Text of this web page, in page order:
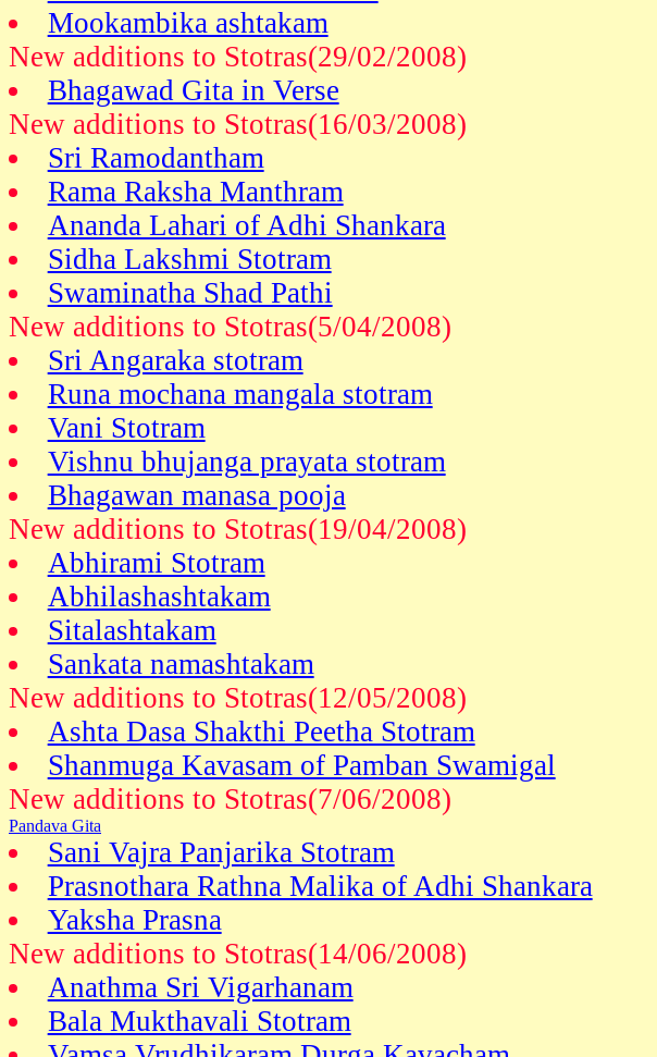
Mookambika ashtakam
New additions to Stotras(29/02/2008)
Bhagawad Gita in Verse
New additions to Stotras(16/03/2008)
Sri Ramodantham
Rama Raksha Manthram
Ananda Lahari of Adhi Shankara
Sidha Lakshmi Stotram
Swaminatha Shad Pathi
New additions to Stotras(5/04/2008)
Sri Angaraka stotram
Runa mochana mangala stotram
Vani Stotram
Vishnu bhujanga prayata stotram
Bhagawan manasa pooja
New additions to Stotras(19/04/2008)
Abhirami Stotram
Abhilashashtakam
Sitalashtakam
Sankata namashtakam
New additions to Stotras(12/05/2008)
Ashta Dasa Shakthi Peetha Stotram
Shanmuga Kavasam of Pamban Swamigal
New additions to Stotras(7/06/2008)
Pandava Gita
Sani Vajra Panjarika Stotram
Prasnothara Rathna Malika of Adhi Shankara
Yaksha Prasna
New additions to Stotras(14/06/2008)
Anathma Sri Vigarhanam
Bala Mukthavali Stotram